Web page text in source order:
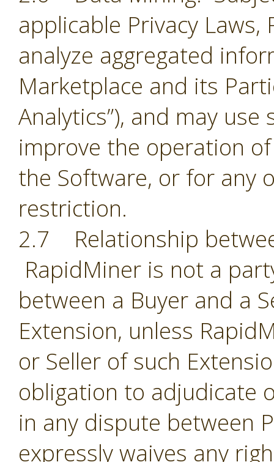
applicable Privacy
analyze aggregated
Marketplace and its
Analytics”), and may
improve the operation
the Software, or for any
restriction.
2.7 Relationship
RapidMiner is not a
between a Buyer and a
Extension, unless
or Seller of such
obligation to adjudicate
in any dispute between
expressly waives any